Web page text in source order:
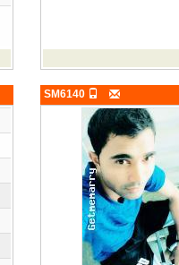
SM6140